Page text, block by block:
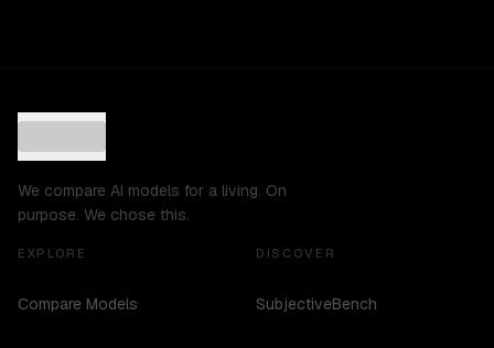
We compare AI models for a living. On
purpose. We chose this.
EXPLORE
Compare Models
DISCOVER
SubjectiveBench